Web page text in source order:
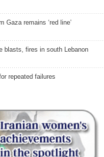
Gaza remains ‘red line’
blasts, fires in south Lebanon
repeated failures